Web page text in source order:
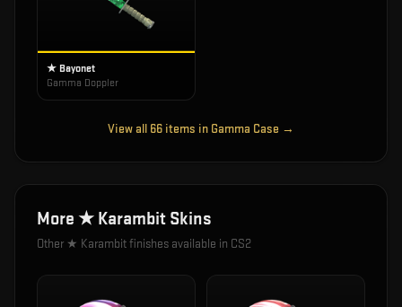
★ Bayonet
Gamma Doppler
View all 66 items in Gamma Case →
More ★ Karambit Skins
Other ★ Karambitfinishes available in CS2